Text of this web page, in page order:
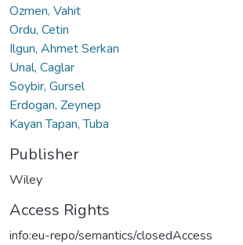
Ozmen, Vahit
Ordu, Cetin
Ilgun, Ahmet Serkan
Unal, Caglar
Soybir, Gursel
Erdogan, Zeynep
Kayan Tapan, Tuba
Publisher
Wiley
Access Rights
info:eu-repo/semantics/closedAccess